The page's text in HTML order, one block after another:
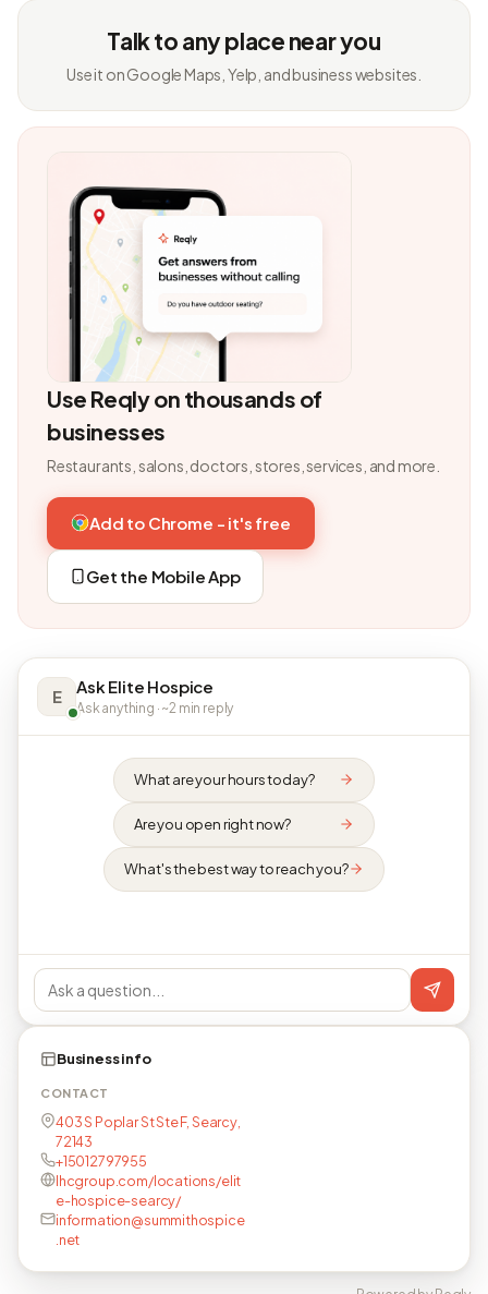
Talk to any place near you
Use it on Google Maps, Yelp, and business websites.
Use Reqly on thousands of
businesses
Restaurants, salons, doctors, stores, services, and more.
Add to Chrome - it's free
Get the Mobile App
E Ask Elite Hospice
Ask anything · ~2 min reply
What are your hours today?
Are you open right now?
What's the best way to reach you?
Business info
CONTACT
403 S Poplar St Ste F, Searcy,
72143
+15012797955
lhcgroup.com/locations/elit
e-hospice-searcy/
information@summithospice
.net